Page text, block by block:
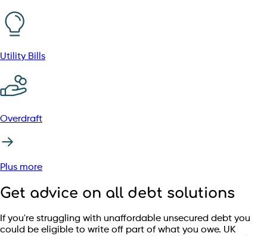
Utility Bills
Overdraft
Plus more
Get advice on all debt solutions
If you're struggling with unaffordable unsecured debt you
could be eligible to write off part of what you owe. UK